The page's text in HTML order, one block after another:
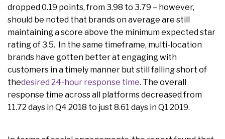
dropped 0.19 points, from 3.98 to 3.79 – however,
should be noted that brands on average are still
maintaining a score above the minimum expected star
rating of 3.5. In the same timeframe, multi-location
brands have gotten better at engaging with
customers in a timely manner but still falling short of
thedesired 24-hour response time. The overall
response time across all platforms decreased from
11.72 days in Q4 2018 to just 8.61 days in Q1 2019.